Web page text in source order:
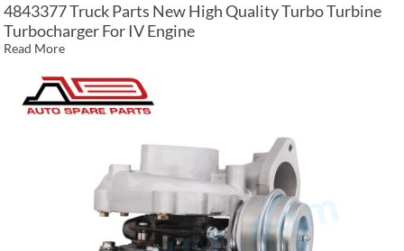
4843377 Truck Parts New High Quality Turbo Turbine
Turbocharger For IV Engine
Read More